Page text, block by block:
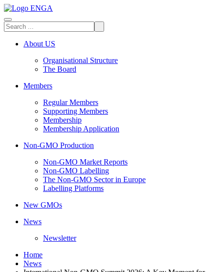
About US
Organisational Structure
The Board
Members
Regular Members
Supporting Members
Membership
Membership Application
Non-GMO Production
Non-GMO Market Reports
Non-GMO Labelling
The Non-GMO Sector in Europe
Labelling Platforms
New GMOs
News
Newsletter
Home
News